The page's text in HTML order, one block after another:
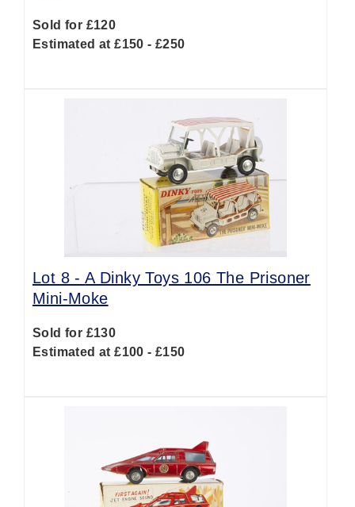
Sold for £120
Estimated at £150 - £250
Lot 8 -A Dinky Toys 106 The Prisoner
Mini-Moke
Sold for £130
Estimated at £100 - £150